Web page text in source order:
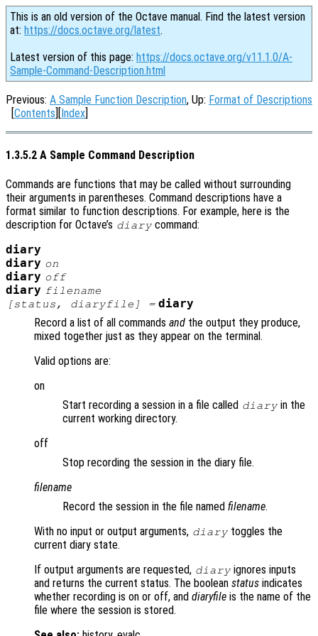
This is an old version of the Octave manual. Find the latest version
at: https://docs.octave.org/latest.
Latest version of this page: https://docs.octave.org/v11.1.0/A-
Sample-Command-Description.html
Previous: A Sample Function Description, Up: Format of Descriptions
[Contents][Index]
1.3.5.2 A Sample Command Description
Commands are functions that may be called without surrounding
their arguments in parentheses. Command descriptions have a
format similar to function descriptions. For example, here is the
description for Octave’s diary command:
diary
diary on
diary off
diary filename
[status , diaryfile ] = diary
Record a list of all commands and the output they produce,
mixed together just as they appear on the terminal.
Valid options are:
on
Start recording a session in a file called diary in the
current working directory.
off
Stop recording the session in the diary file.
filename
Record the session in the file named filename.
With no input or output arguments, diary toggles the
current diary state.
If output arguments are requested, diary ignores inputs
and returns the current status. The boolean status indicates
whether recording is on or off, and diaryfile is the name of the
file where the session is stored.